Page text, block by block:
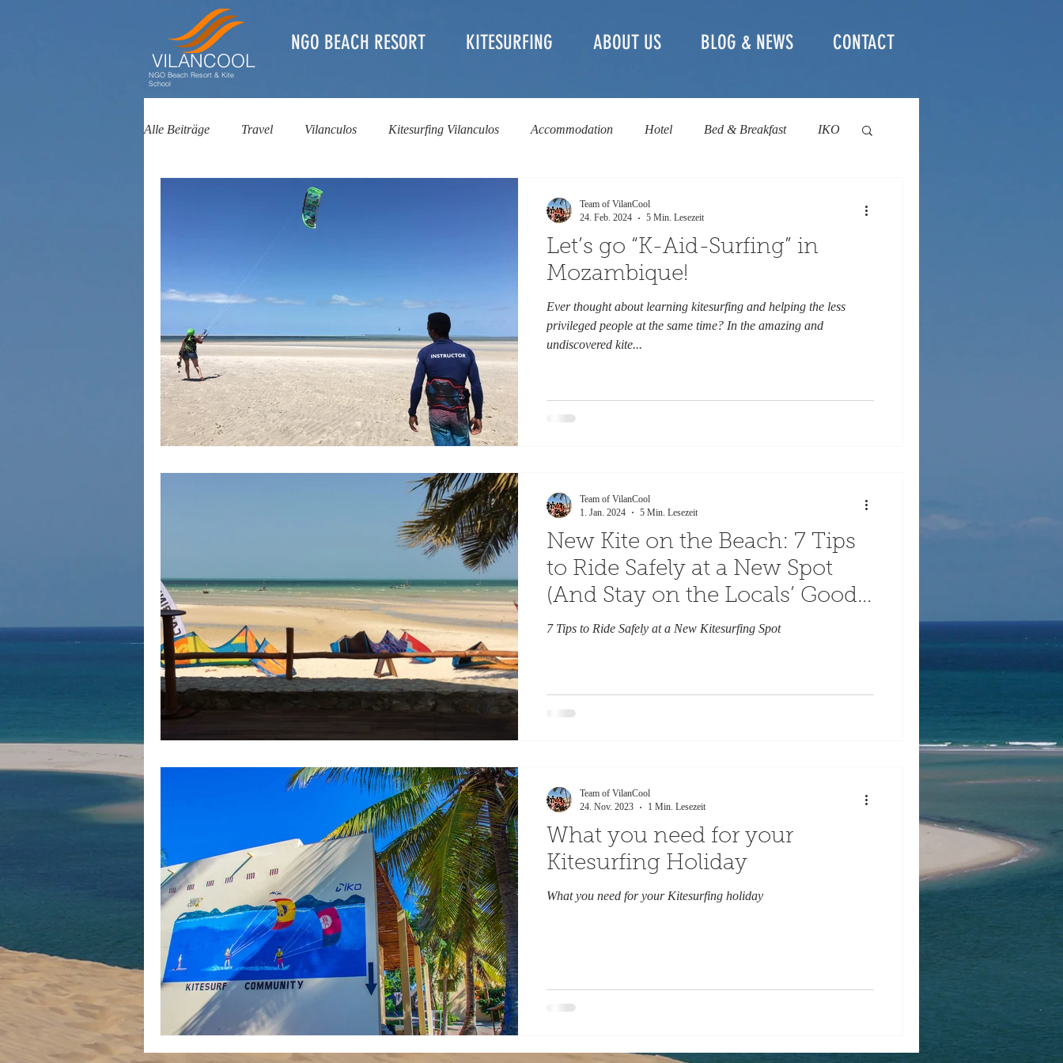
VILANCOOL
NGO Beach Resort & Kite
School
NGO BEACH RESORT KITESURFING ABOUT US BLOG & NEWS CONTACT
Alle Beiträge Travel Vilanculos Kitesurfing Vilanculos Accommodation Hotel Bed & Breakfast IKO
Kite School
Let’s go “K-Aid-Surfing” in
Mozambique!
Ever thought about learning kitesurfing and helping the less
privileged people at the same time? In the amazing and
undiscovered kite...
Team of VilanCool
24. Feb. 2024
5 Min. Lesezeit
New Kite on the Beach: 7 Tips
to Ride Safely at a New Spot
(And Stay on the Locals’ Good
Side)
7 Tips to Ride Safely at a New Kitesurfing Spot
Team of VilanCool
1. Jan. 2024
5 Min. Lesezeit
What you need for your
Kitesurfing Holiday
What you need for your Kitesurfing holiday
Team of VilanCool
24. Nov. 2023
1 Min. Lesezeit